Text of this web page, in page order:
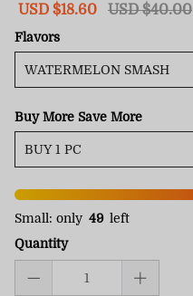
Sale
USD $18.60
Regular
USD $40.00
Flavors
Buy More Save More
Small: only 49 left
Quantity